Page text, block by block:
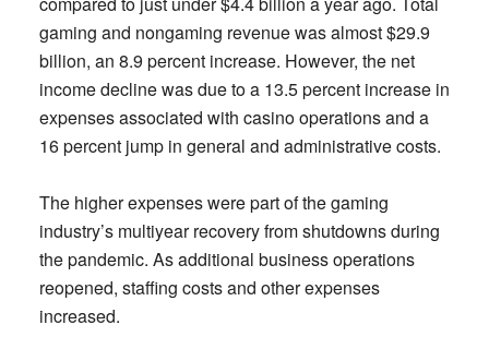
gaming and nongaming revenue was almost $29.9
billion, an 8.9 percent increase. However, the net
income decline was due to a 13.5 percent increase in
expenses associated with casino operations and a
16 percent jump in general and administrative costs.
The higher expenses were part of the gaming
industry’s multiyear recovery from shutdowns during
the pandemic. As additional business operations
reopened, staffing costs and other expenses
increased.